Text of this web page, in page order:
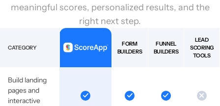
meaningful scores, personalized results, and the
right next step.
CATEGORY
FORM
BUILDERS
FUNNEL
BUILDERS
LEAD
SCORING
TOOLS
Build landing
pages and
interactive